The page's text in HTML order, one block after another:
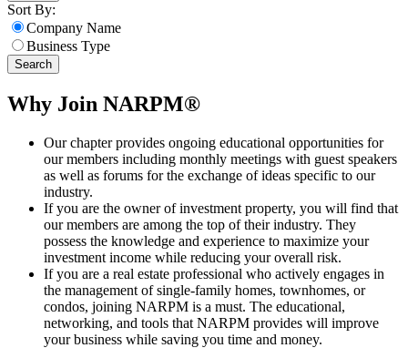
Sort By:
Company Name
Business Type
Search
Why Join NARPM®
Our chapter provides ongoing educational opportunities for
our members including monthly meetings with guest speakers
as well as forums for the exchange of ideas specific to our
industry.
If you are the owner of investment property, you will find that
our members are among the top of their industry. They
possess the knowledge and experience to maximize your
investment income while reducing your overall risk.
If you are a real estate professional who actively engages in
the management of single-family homes, townhomes, or
condos, joining NARPM is a must. The educational,
networking, and tools that NARPM provides will improve
your business while saving you time and money.